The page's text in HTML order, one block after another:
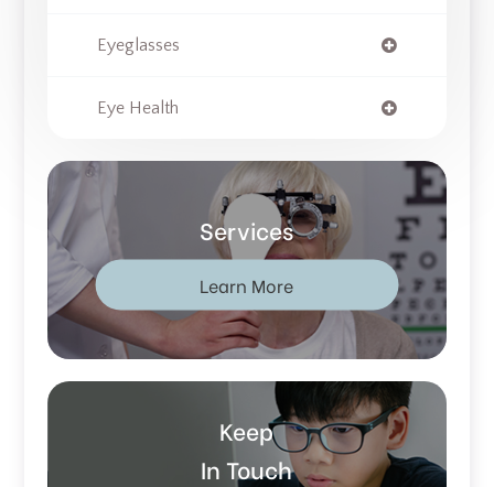
Eyeglasses
Eye Health
Services
Learn More
Keep
In Touch